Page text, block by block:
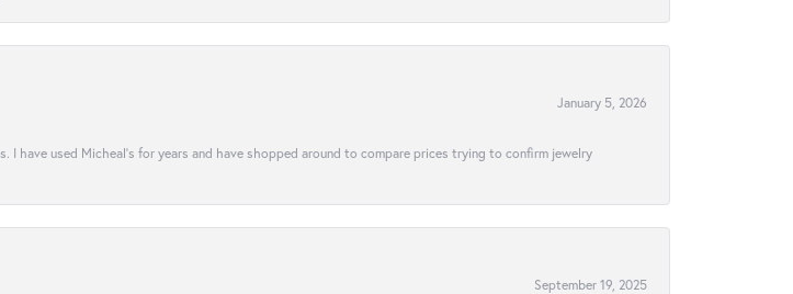
January 5, 2026
used Micheal’s for years and have shopped around to compare prices trying to confirm jewelry
September 19, 2025